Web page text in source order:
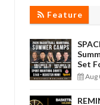
Feature
Set
Aug